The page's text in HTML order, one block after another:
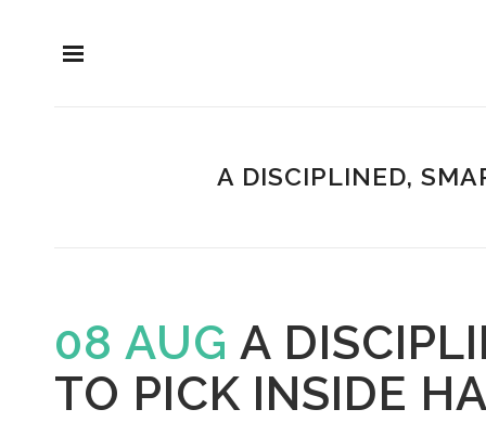
A DISCIPLINED,
08 AUG A
TO PICK INSIDE